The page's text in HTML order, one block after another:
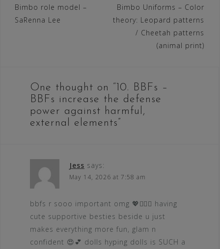
Post
navigation
Bimbo role model –
SaRenna Lee
Bimbo Uniforms – Color
theory: Leopard patterns
/ Cheetah patterns
(animal print)
One thought on “ 10. BBFs –
BBFs increase the defense
power against harmful,
external elements”
Jess says:
May 14, 2026 at 7:58 am
bbfs r sooo important omg 💖👯‍♀️✨ having
cute supportive besties beside u just
makes everything more fun, glam n
confident 😍💕 dolls hyping dolls is SUCH a